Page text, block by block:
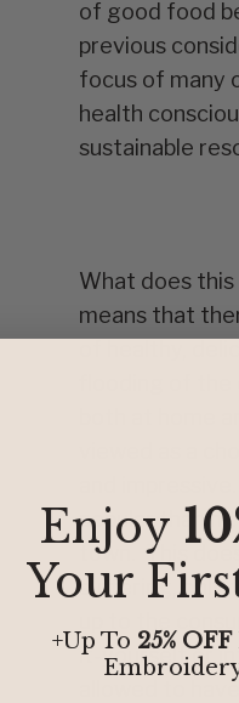
of good food
previous
focus of many
health
sustainable
What does
means that
of healthy,
flooding of
both at home
viewed as a
and
popular than
town. This
suffering, only
up to the
it-yourself or
allowed to
Enjoy
Your
+Up To 25% OFF